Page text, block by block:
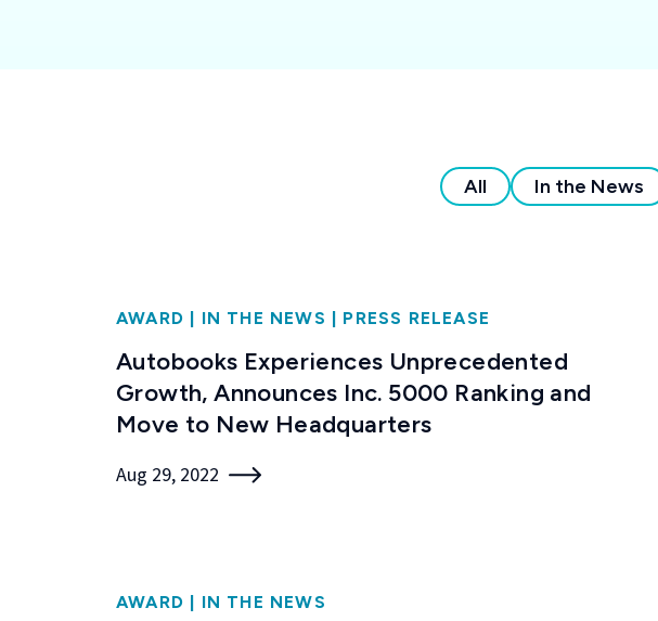
All In the News
AWARD | IN THE NEWS | PRESS RELEASE
Autobooks Experiences Unprecedented
Growth, Announces Inc. 5000 Ranking and
Move to New Headquarters
Aug 29, 2022
AWARD | IN THE NEWS